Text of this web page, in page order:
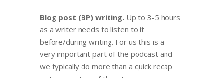
Blog post (BP) writing. Up to 3-5 hours
as a writer needs to listen to it
before/during writing. For us this is a
very important part of the podcast and
we typically do more than a quick recap